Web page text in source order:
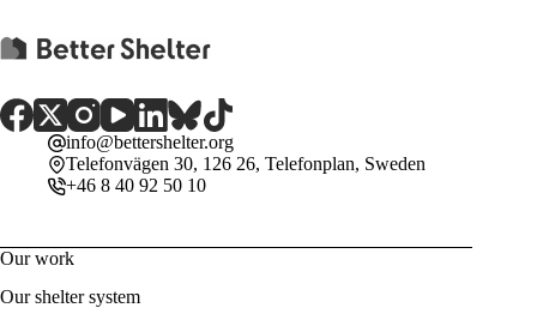
info@bettershelter.org
Telefonvägen 30, 126 26, Telefonplan, Sweden
+46 8 40 92 50 10
Our work
Our shelter system